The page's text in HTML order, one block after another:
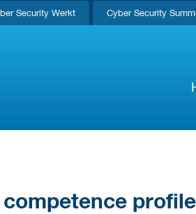
Security Werkt Cyber Security